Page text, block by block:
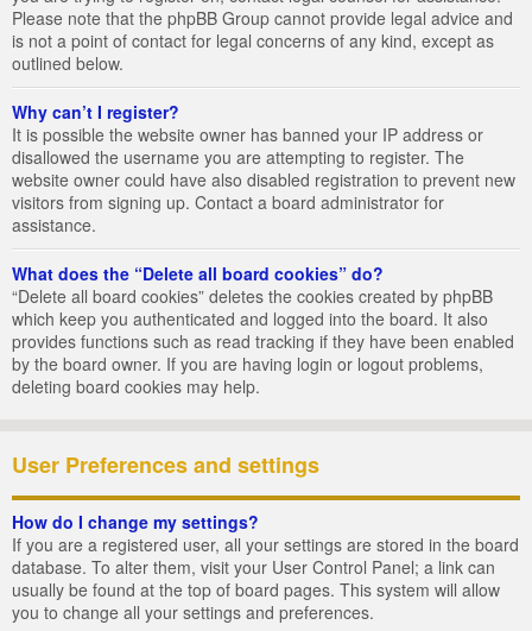
Please note that the phpBB Group cannot provide legal advice and
is not a point of contact for legal concerns of any kind, except as
outlined below.
Why can’t I register?
It is possible the website owner has banned your IP address or
disallowed the username you are attempting to register. The
website owner could have also disabled registration to prevent new
visitors from signing up. Contact a board administrator for
assistance.
What does the “Delete all board cookies” do?
“Delete all board cookies” deletes the cookies created by phpBB
which keep you authenticated and logged into the board. It also
provides functions such as read tracking if they have been enabled
by the board owner. If you are having login or logout problems,
deleting board cookies may help.
User Preferences and settings
How do I change my settings?
If you are a registered user, all your settings are stored in the board
database. To alter them, visit your User Control Panel; a link can
usually be found at the top of board pages. This system will allow
you to change all your settings and preferences.